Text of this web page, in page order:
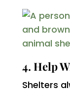
4. Help
Shelters